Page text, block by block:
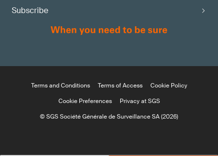
Subscribe
Terms and Conditions Terms of Access
Cookie Policy
Cookie Preferences
Privacy at SGS
© SGS Société Générale de Surveillance SA (2026)